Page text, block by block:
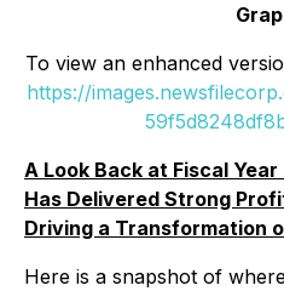
To view an enhanced
https://
A Look Back at Fiscal
Has Delivered Strong
Driving a Transformation
Here is a snapshot of